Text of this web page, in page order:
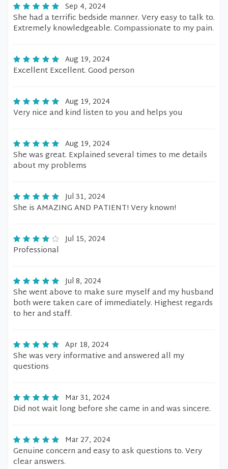
Sep 4, 2024
She had a terrific bedside manner. Very easy to talk to.
Extremely knowledgeable. Compassionate to my pain.
Aug 19, 2024
Excellent Excellent. Good person
Aug 19, 2024
Very nice and kind listen to you and helps you
Aug 19, 2024
She was great. Explained several times to me details
about my problems
Jul 31, 2024
She is AMAZING AND PATIENT! Very known!
Jul 15, 2024
Professional
Jul 8, 2024
She went above to make sure myself and my husband
both were taken care of immediately. Highest regards
to her and staff.
Apr 18, 2024
She was very informative and answered all my
questions
Mar 31, 2024
Did not wait long before she came in and was sincere.
Mar 27, 2024
Genuine concern and easy to ask questions to. Very
clear answers.